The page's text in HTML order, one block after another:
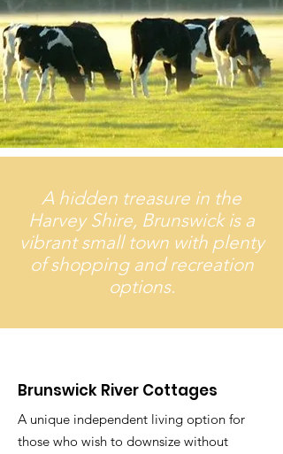
A hidden treasure in the
Harvey Shire, Brunswick is a
vibrant small town with plenty
of shopping and recreation
options.
Brunswick River Cottages
A unique independent living option for
those who wish to downsize without